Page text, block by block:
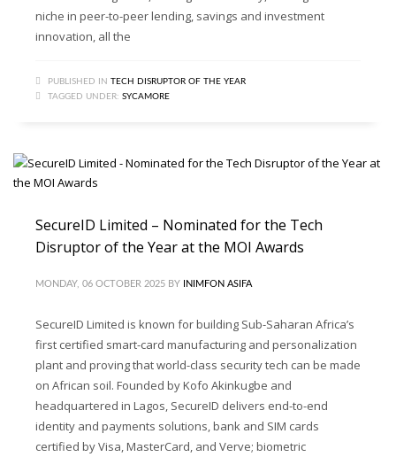
niche in peer-to-peer lending, savings and investment
innovation, all the
PUBLISHED IN TECH DISRUPTOR OF THE YEAR
TAGGED UNDER: SYCAMORE
SecureID Limited – Nominated for the Tech
Disruptor of the Year at the MOI Awards
MONDAY, 06 OCTOBER 2025 BY INIMFON ASIFA
SecureID Limited is known for building Sub-Saharan Africa’s
first certified smart-card manufacturing and personalization
plant and proving that world-class security tech can be made
on African soil. Founded by Kofo Akinkugbe and
headquartered in Lagos, SecureID delivers end-to-end
identity and payments solutions, bank and SIM cards
certified by Visa, MasterCard, and Verve; biometric